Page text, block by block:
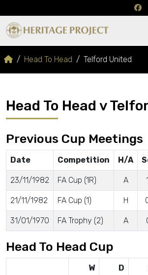
Head To Head Telford United
Head To Head v
Previous Cup Meetings
Date Competition H/A
23/11/1982 FA Cup (1R) A
21/11/1982 FA Cup (1) H
31/01/1970 FA Trophy (2) A
Head To Head Cup
W D